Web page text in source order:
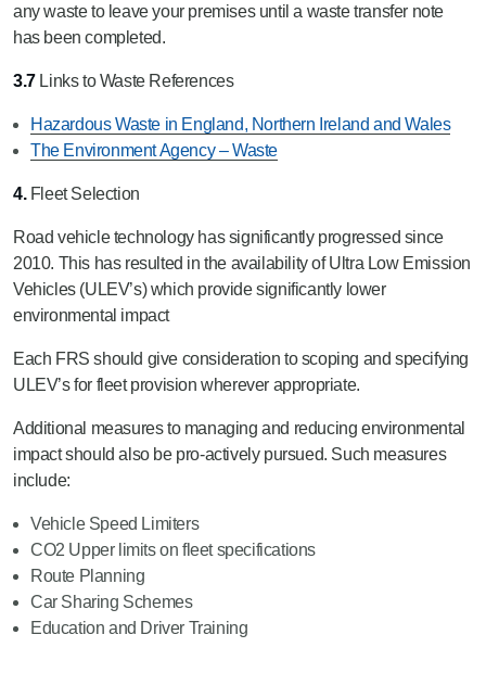
any waste to leave your premises until a waste transfer note
has been completed.
3.7Links to Waste References
Hazardous Waste in England, Northern Ireland and Wales
The Environment Agency – Waste
4.Fleet Selection
Road vehicle technology has significantly progressed since
2010. This has resulted in the availability of Ultra Low Emission
Vehicles (ULEV’s) which provide significantly lower
environmental impact
Each FRS should give consideration to scoping and specifying
ULEV’s for fleet provision wherever appropriate.
Additional measures to managing and reducing environmental
impact should also be pro-actively pursued. Such measures
include:
Vehicle Speed Limiters
CO2 Upper limits on fleet specifications
Route Planning
Car Sharing Schemes
Education and Driver Training